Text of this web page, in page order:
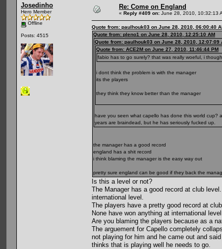
Josedinho
Hero Member
Offline
Posts: 4515
Re: Come on England
« Reply #409 on: June 28, 2010, 10:32:13
Quote from: paulhouk03 on June 28, 2010, 06:00:40
Quote from: pleno1 on June 28, 2010, 12:25:10 AM
Quote from: paulhouk03 on June 28, 2010, 12:07:09
Quote from: ACE2M on June 27, 2010, 11:46:44 PM
fabio has to go surely? that was really woeful, i
i dont think the problem is with the manager
its the players
they think they know better than the manager
have you seen what capello has done this world cup?
years are braindead, but he has seriously fucked up.
the manager has a good record
england has a shit record
i think blaming the manager is the easy way out
pretty sure england can be good if they back the
Is this a level or not?
The Manager has a good record at club
international level.
The players have a pretty good record at
None have won anything at international
Are you blaming the players because as a
The arguement for Capello completely
not playing for him and he came out and
thinks that is playing well he needs to go.